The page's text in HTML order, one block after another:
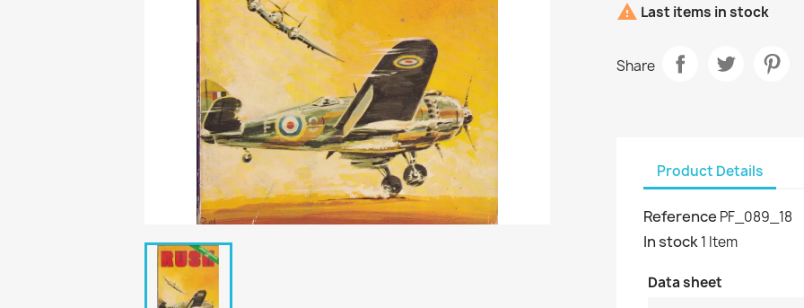
 Last items in stock
Share
Product Details
Reference PF_089_18
In stock1 Item
Data sheet